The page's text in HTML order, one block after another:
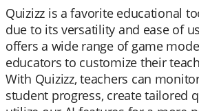
Quizizz is a favorite educational
due to its versatility and ease of
offers a wide range of game
educators to customize their
With Quizizz, teachers can
student progress, create tailored